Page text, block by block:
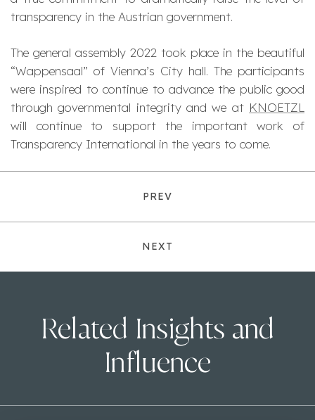
transparency in the Austrian government.
The general assembly 2022 took place in the beautiful
“Wappensaal” of Vienna’s City hall. The participants
were inspired to continue to advance the public good
through governmental integrity and we at KNOETZL
will continue to support the important work of
Transparency International in the years to come.
PREV
NEXT
Related Insights and
Influence